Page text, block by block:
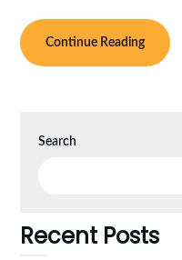
Continue Reading
Search
Recent Posts